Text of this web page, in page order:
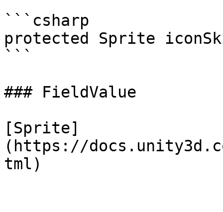
```csharp
protected Sprite
```
### FieldValue
[Sprite]
(https://